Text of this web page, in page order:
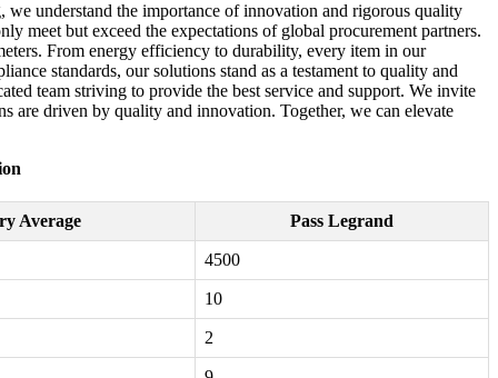
we understand the importance of innovation and rigorous quality
meet but exceed the expectations of global procurement partners.
From energy efficiency to durability, every item in our
standards, our solutions stand as a testament to quality and
team striving to provide the best service and support. We invite
are driven by quality and innovation. Together, we can elevate
Average Pass Legrand
4500
10
2